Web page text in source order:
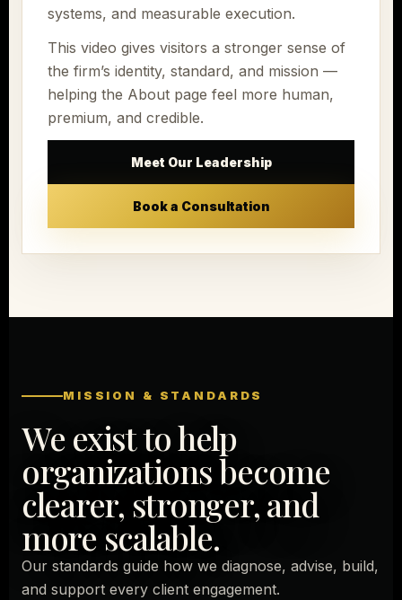
systems, and measurable execution.
This video gives visitors a stronger sense of
the firm’s identity, standard, and mission —
helping the About page feel more human,
premium, and credible.
Meet Our Leadership
Book a Consultation
MISSION & STANDARDS
We exist to help
organizations become
clearer, stronger, and
more scalable.
Our standards guide how we diagnose, advise, build,
and support every client engagement.